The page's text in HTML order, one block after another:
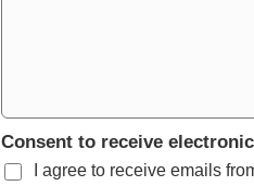
Consent to receive
I agree to receive emails